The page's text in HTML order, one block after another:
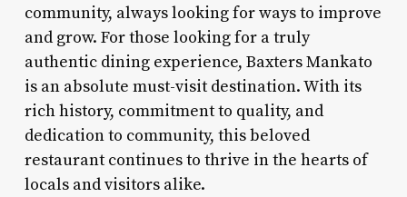
community, always looking for ways to improve
and grow. For those looking for a truly
authentic dining experience, Baxters Mankato
is an absolute must-visit destination. With its
rich history, commitment to quality, and
dedication to community, this beloved
restaurant continues to thrive in the hearts of
locals and visitors alike.